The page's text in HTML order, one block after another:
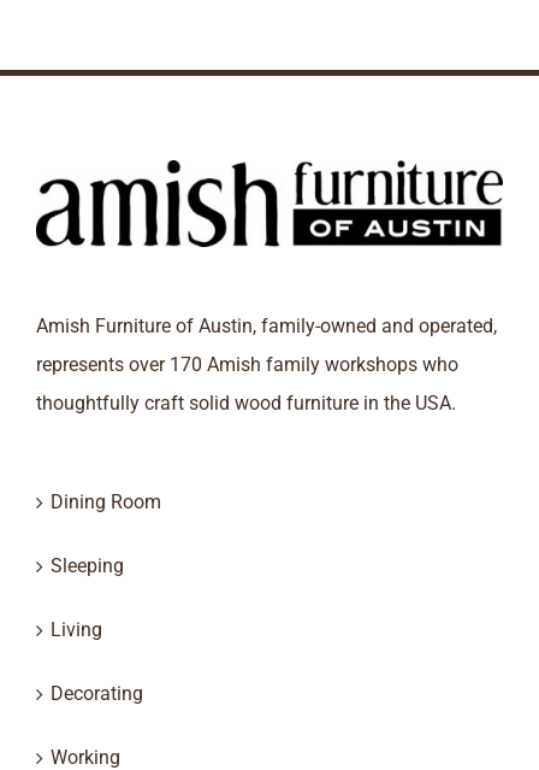
Amish Furniture of Austin, family-owned and operated,
represents over 170 Amish family workshops who
thoughtfully craft solid wood furniture in the USA.
Dining Room
Sleeping
Living
Decorating
Working